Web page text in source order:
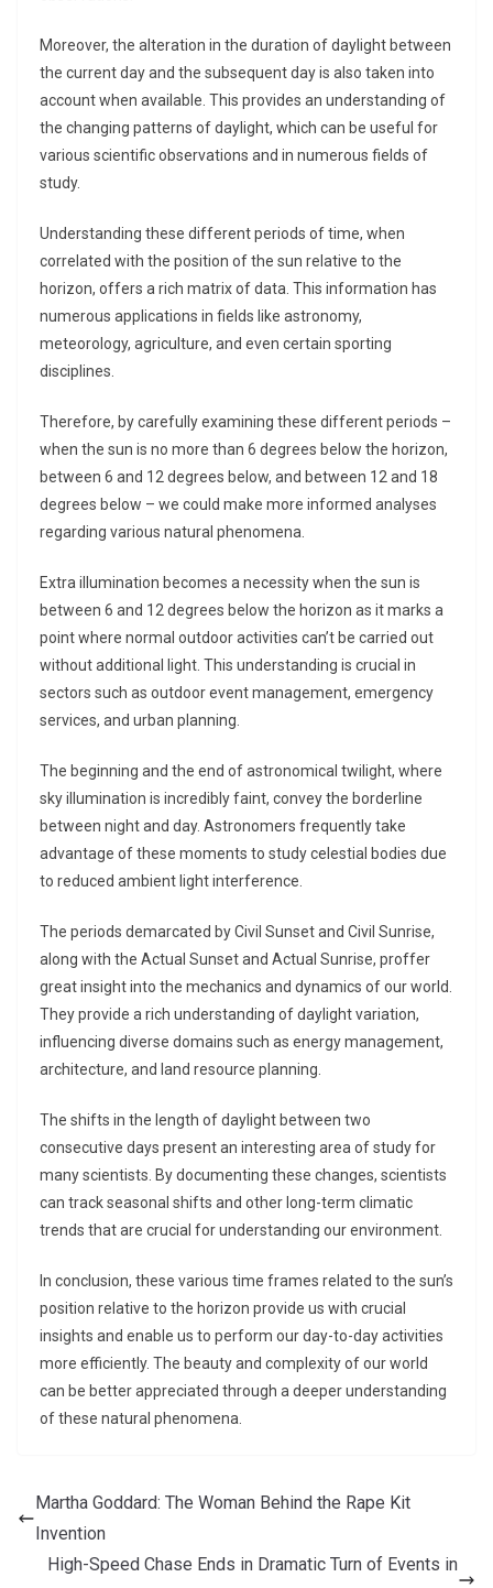
Moreover, the alteration in the duration of daylight between
the current day and the subsequent day is also taken into
account when available. This provides an understanding of
the changing patterns of daylight, which can be useful for
various scientific observations and in numerous fields of
study.
Understanding these different periods of time, when
correlated with the position of the sun relative to the
horizon, offers a rich matrix of data. This information has
numerous applications in fields like astronomy,
meteorology, agriculture, and even certain sporting
disciplines.
Therefore, by carefully examining these different periods –
when the sun is no more than 6 degrees below the horizon,
between 6 and 12 degrees below, and between 12 and 18
degrees below – we could make more informed analyses
regarding various natural phenomena.
Extra illumination becomes a necessity when the sun is
between 6 and 12 degrees below the horizon as it marks a
point where normal outdoor activities can’t be carried out
without additional light. This understanding is crucial in
sectors such as outdoor event management, emergency
services, and urban planning.
The beginning and the end of astronomical twilight, where
sky illumination is incredibly faint, convey the borderline
between night and day. Astronomers frequently take
advantage of these moments to study celestial bodies due
to reduced ambient light interference.
The periods demarcated by Civil Sunset and Civil Sunrise,
along with the Actual Sunset and Actual Sunrise, proffer
great insight into the mechanics and dynamics of our world.
They provide a rich understanding of daylight variation,
influencing diverse domains such as energy management,
architecture, and land resource planning.
The shifts in the length of daylight between two
consecutive days present an interesting area of study for
many scientists. By documenting these changes, scientists
can track seasonal shifts and other long-term climatic
trends that are crucial for understanding our environment.
In conclusion, these various time frames related to the sun’s
position relative to the horizon provide us with crucial
insights and enable us to perform our day-to-day activities
more efficiently. The beauty and complexity of our world
can be better appreciated through a deeper understanding
of these natural phenomena.
Martha Goddard: The Woman Behind the Rape Kit
Invention
High-Speed Chase Ends in Dramatic Turn of Events in